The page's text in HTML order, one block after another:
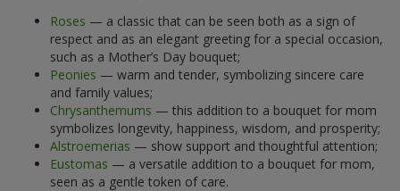
Roses — a classic that can be seen both as a sign of
respect and as an elegant greeting for a special occasion,
such as a Mother’s Day bouquet;
Peonies — warm and tender, symbolizing sincere care
and family values;
Chrysanthemums — this addition to a bouquet for mom
symbolizes longevity, happiness, wisdom, and prosperity;
Alstroemerias — show support and thoughtful attention;
Eustomas — a versatile addition to a bouquet for mom,
seen as a gentle token of care.